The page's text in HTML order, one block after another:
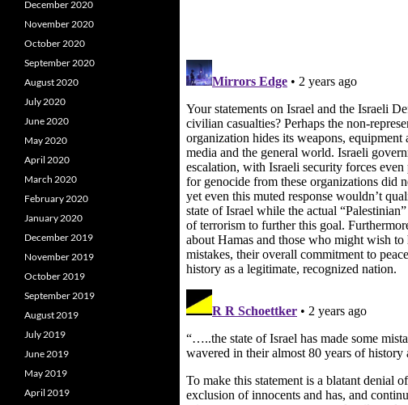
December 2020
November 2020
October 2020
September 2020
August 2020
July 2020
June 2020
May 2020
April 2020
March 2020
February 2020
January 2020
December 2019
November 2019
October 2019
September 2019
August 2019
July 2019
June 2019
May 2019
April 2019